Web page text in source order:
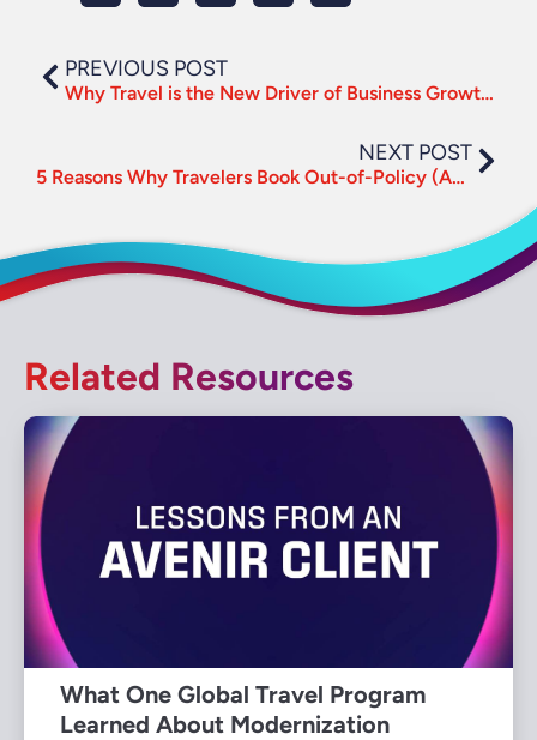
PREVIOUS POST
Why Travel is the New Driver of Business Growth and Culture
NEXT POST
5 Reasons Why Travelers Book Out-of-Policy (And How to Mitigate It)
Related Resources
What One Global Travel Program
Learned About Modernization